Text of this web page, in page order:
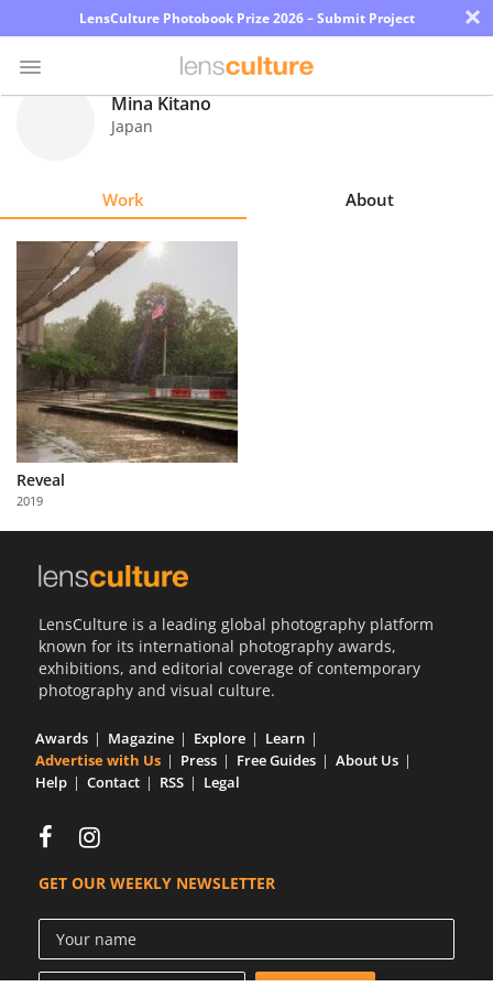
LensCulture Photobook Prize 2026 – Submit Project ×
Explore
Learn
About
Us
Partner
with
Us
Mina Kitano
Japan
Work About
Reveal
2019
LensCulture is a leading global photography platform
known for its international photography awards,
exhibitions, and editorial coverage of contemporary
photography and visual culture.
Awards Magazine Explore
Learn
Advertise with Us
Press Free Guides
About Us
Help
Contact RSS Legal
GET OUR WEEKLY NEWSLETTER